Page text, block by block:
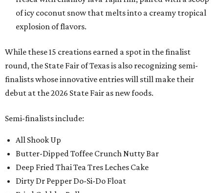
of icy coconut snow that melts into a creamy tropical
explosion of flavors.
While these 15 creations earned a spot in the finalist
round, the State Fair of Texas is also recognizing semi-
finalists whose innovative entries will still make their
debut at the 2026 State Fair as new foods.
Semi-finalists include:
All Shook Up
Butter-Dipped Toffee Crunch Nutty Bar
Deep Fried Thai Tea Tres Leches Cake
Dirty Dr Pepper Do-Si-Do Float